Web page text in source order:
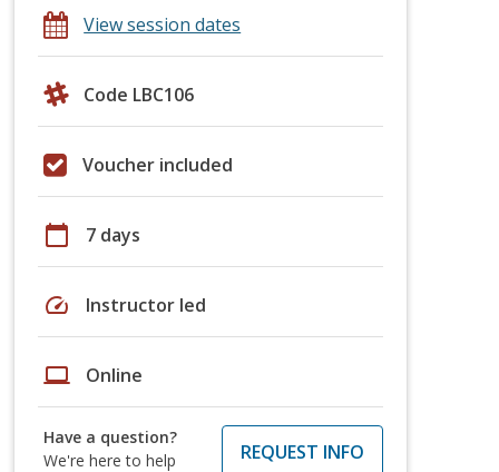
View session dates
Code LBC106
Voucher included
calendar_today 7 days
speed Instructor led
laptop Online
Have a question?
We're here to help
REQUEST INFO